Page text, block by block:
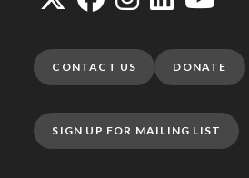
CONTACT US DONATE
SIGN UP FOR MAILING LIST